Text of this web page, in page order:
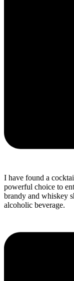
I have found a
powerful choice to
brandy and whiskey
alcoholic beverage.